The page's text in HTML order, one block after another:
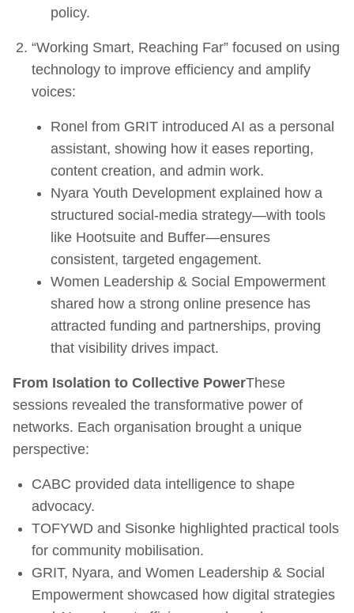
policy.
“Working Smart, Reaching Far” focused on using
technology to improve efficiency and amplify
voices:
Ronel from GRIT introduced AI as a personal
assistant, showing how it eases reporting,
content creation, and admin work.
Nyara Youth Development explained how a
structured social-media strategy—with tools
like Hootsuite and Buffer—ensures
consistent, targeted engagement.
Women Leadership & Social Empowerment
shared how a strong online presence has
attracted funding and partnerships, proving
that visibility drives impact.
From Isolation to Collective PowerThese
sessions revealed the transformative power of
networks. Each organisation brought a unique
perspective:
CABC provided data intelligence to shape
advocacy.
TOFYWD and Sisonke highlighted practical tools
for community mobilisation.
GRIT, Nyara, and Women Leadership & Social
Empowerment showcased how digital strategies